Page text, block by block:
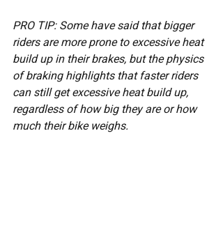
PRO TIP: Some have said that bigger
riders are more prone to excessive heat
build up in their brakes, but the physics
of braking highlights that faster riders
can still get excessive heat build up,
regardless of how big they are or how
much their bike weighs.